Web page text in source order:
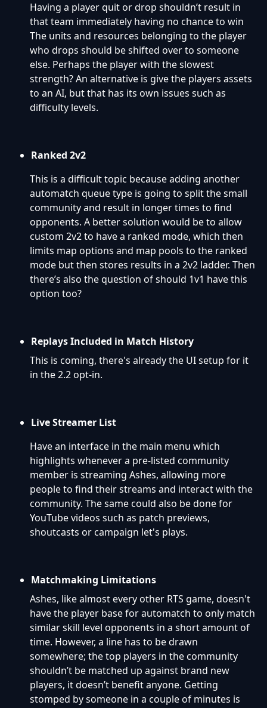
Having a player quit or drop shouldn’t result in
that team immediately having no chance to win
The units and resources belonging to the player
who drops should be shifted over to someone
else. Perhaps the player with the slowest
strength? An alternative is give the players assets
to an AI, but that has its own issues such as
difficulty levels.
Ranked 2v2
This is a difficult topic because adding another
automatch queue type is going to split the small
community and result in longer times to find
opponents. A better solution would be to allow
custom 2v2 to have a ranked mode, which then
limits map options and map pools to the ranked
mode but then stores results in a 2v2 ladder. Then
there’s also the question of should 1v1 have this
option too?
Replays Included in Match History
This is coming, there's already the UI setup for it
in the 2.2 opt-in.
Live Streamer List
Have an interface in the main menu which
highlights whenever a pre-listed community
member is streaming Ashes, allowing more
people to find their streams and interact with the
community. The same could also be done for
YouTube videos such as patch previews,
shoutcasts or campaign let's plays.
Matchmaking Limitations
Ashes, like almost every other RTS game, doesn't
have the player base for automatch to only match
similar skill level opponents in a short amount of
time. However, a line has to be drawn
somewhere; the top players in the community
shouldn’t be matched up against brand new
players, it doesn’t benefit anyone. Getting
stomped by someone in a couple of minutes is